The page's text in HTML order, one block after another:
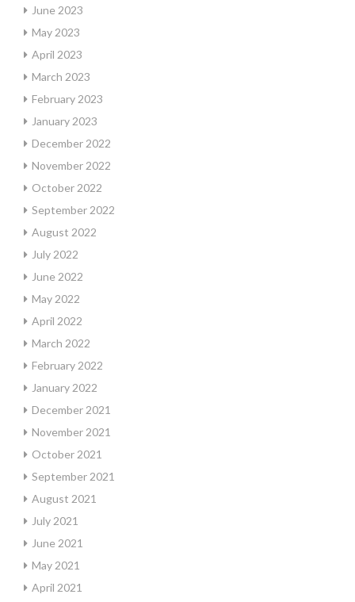
June 2023
May 2023
April 2023
March 2023
February 2023
January 2023
December 2022
November 2022
October 2022
September 2022
August 2022
July 2022
June 2022
May 2022
April 2022
March 2022
February 2022
January 2022
December 2021
November 2021
October 2021
September 2021
August 2021
July 2021
June 2021
May 2021
April 2021